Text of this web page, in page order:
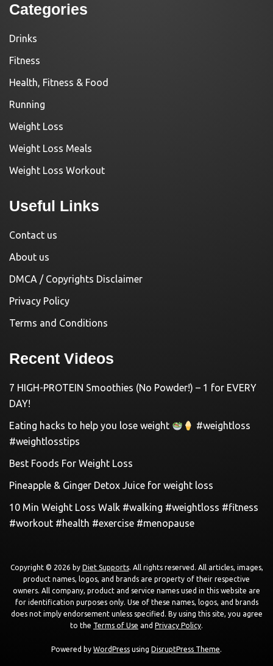
Categories
Drinks
Fitness
Health, Fitness & Food
Running
Weight Loss
Weight Loss Meals
Weight Loss Workout
Useful Links
Contact us
About us
DMCA / Copyrights Disclaimer
Privacy Policy
Terms and Conditions
Recent Videos
7 HIGH-PROTEIN Smoothies (No Powder!) – 1 for EVERY
DAY!
Eating hacks to help you lose weight
#weightloss
#weightlosstips
Best Foods For Weight Loss
Pineapple & Ginger Detox Juice for weight loss
10 Min Weight Loss Walk #walking #weightloss #fitness
#workout #health #exercise #menopause
Copyright © 2026 by Diet Supports. All rights reserved. All articles, images,
product names, logos, and brands are property of their respective
owners. All company, product and service names used in this website are
for identification purposes only. Use of these names, logos, and brands
does not imply endorsement unless specified. By using this site, you agree
to the Terms of Use and Privacy Policy.
Powered by WordPress using DisruptPress Theme.